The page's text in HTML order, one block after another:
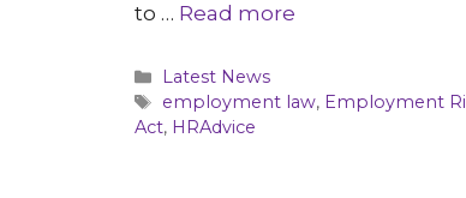
to … Read more
Categories
Latest News
Tags
employment law, Employment
Act, HRAdvice